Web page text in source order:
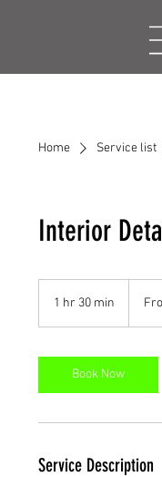
Home Service list
Interior
1 hr 30 min
0
m
i
British
Book Now
Service Description